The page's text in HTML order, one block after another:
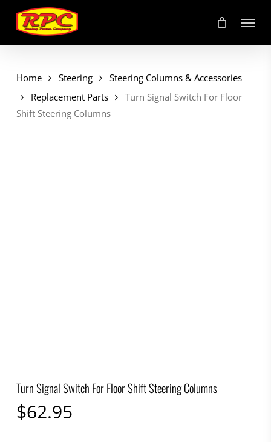
main
content
Menu
Home Steering
Steering Columns & Accessories
Replacement Parts
Turn Signal Switch For Floor
Shift Steering Columns
Turn Signal Switch For Floor Shift Steering Columns
$62.95